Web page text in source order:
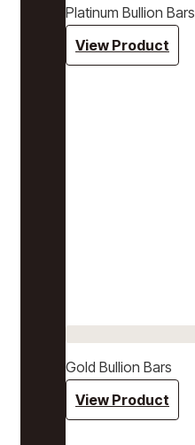
Platinum Bullion Bars
View Product
Gold Bullion Bars
View Product